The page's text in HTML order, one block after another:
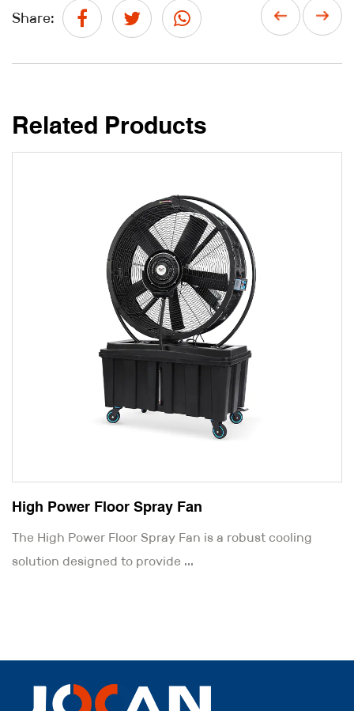
Share:
Related Products
High Power Floor Spray Fan
The High Power Floor Spray Fan is a robust cooling
solution designed to provide ...